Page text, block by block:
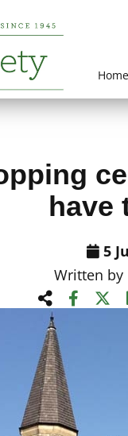
Home
have
5
Written by